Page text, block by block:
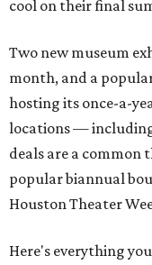
cool on their final
Two new museum
month, and a
hosting its once-a-
locations —
deals are a common
popular biannual
Houston Theater
Here's everything